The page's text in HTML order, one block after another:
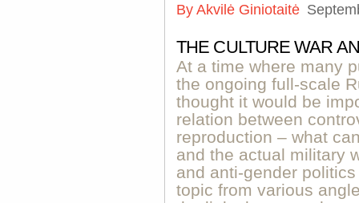
By Akvilė Giniotaitė
THE CULTURE WAR
At a time where many
the ongoing full-scale
thought it would be
relation between
reproduction – what
and the actual military
and anti-gender
topic from various